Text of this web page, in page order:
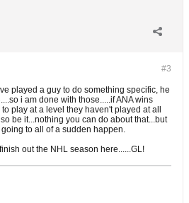
#3
played a guy to do something specific, he
i am done with those.....if ANA wins
play at a level they haven't played at all
be it...nothing you can do about that...but
to all of a sudden happen.
out the NHL season here......GL!